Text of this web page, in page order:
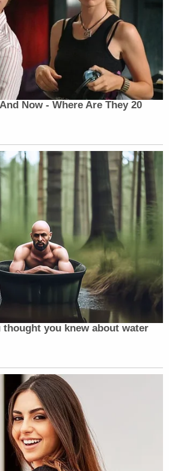
are saying and reporting.
Now - Where Are They 20
you knew about water